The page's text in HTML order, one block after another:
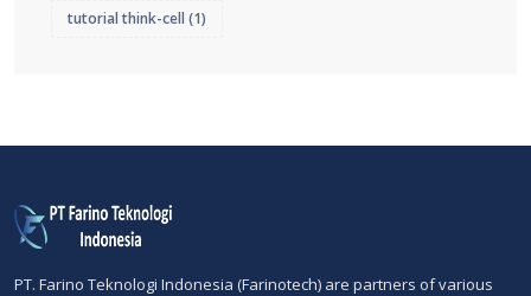
tutorial think-cell (1)
PT. Farino Teknologi Indonesia (Farinotech) are partners of various